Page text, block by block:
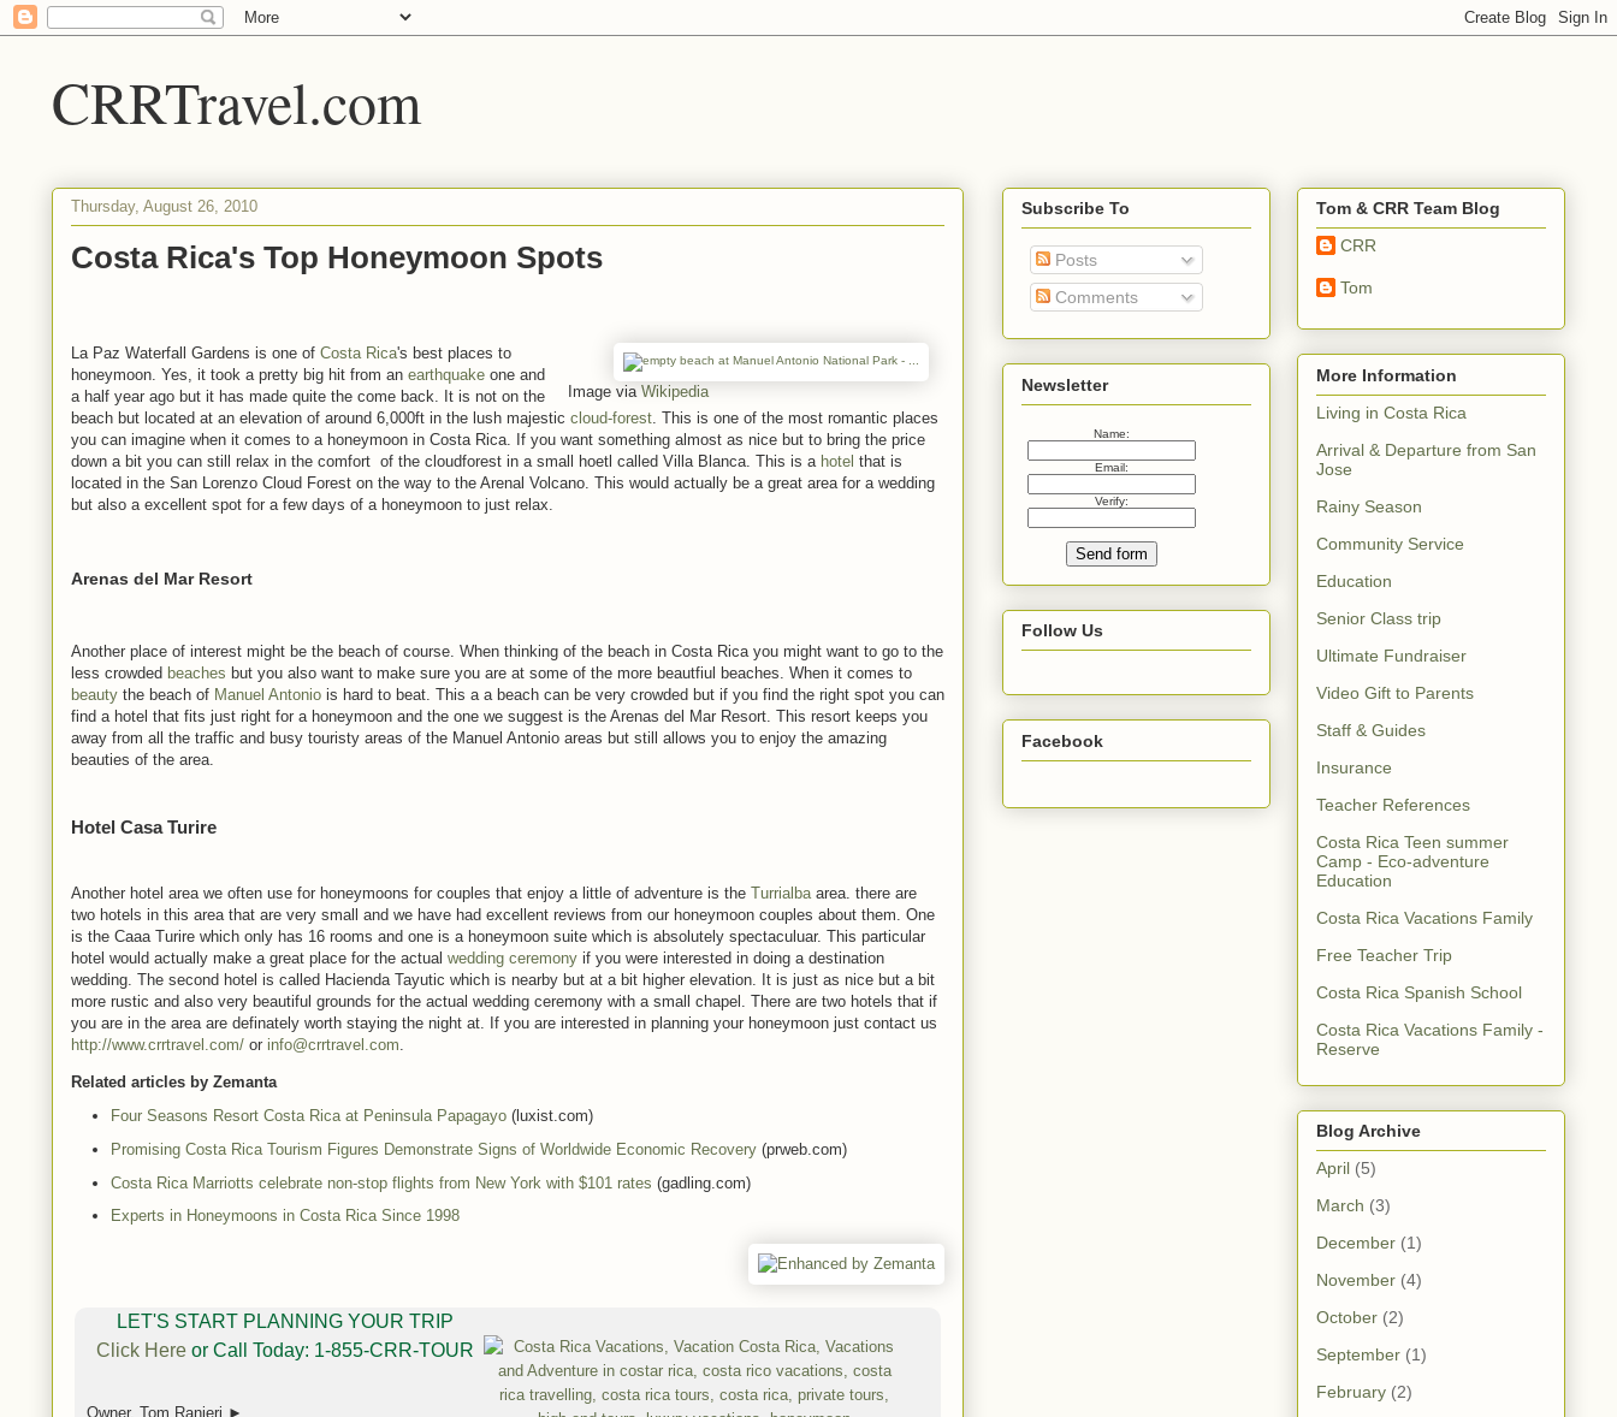
CRRTravel.com
Thursday, August 26, 2010
Costa Rica's Top Honeymoon Spots
Image via Wikipedia
La Paz Waterfall Gardens is one of Costa Rica's best places to
honeymoon. Yes, it took a pretty big hit from an earthquake one and
a half year ago but it has made quite the come back. It is not on the
beach but located at an elevation of around 6,000ft in the lush majestic cloud-forest. This is one of the most romantic places
you can imagine when it comes to a honeymoon in Costa Rica. If you want something almost as nice but to bring the price
down a bit you can still relax in the comfort of the cloudforest in a small hoetl called Villa Blanca. This is a hotel that is
located in the San Lorenzo Cloud Forest on the way to the Arenal Volcano. This would actually be a great area for a wedding
but also a excellent spot for a few days of a honeymoon to just relax.
Arenas del Mar Resort
Another place of interest might be the beach of course. When thinking of the beach in Costa Rica you might want to go to the
less crowded beaches but you also want to make sure you are at some of the more beautfiul beaches. When it comes to
beauty the beach of Manuel Antonio is hard to beat. This a a beach can be very crowded but if you find the right spot you can
find a hotel that fits just right for a honeymoon and the one we suggest is the Arenas del Mar Resort. This resort keeps you
away from all the traffic and busy touristy areas of the Manuel Antonio areas but still allows you to enjoy the amazing
beauties of the area.
Hotel Casa Turire
Another hotel area we often use for honeymoons for couples that enjoy a little of adventure is the Turrialbaarea. there are
two hotels in this area that are very small and we have had excellent reviews from our honeymoon couples about them. One
is the Caaa Turire which only has 16 rooms and one is a honeymoon suite which is absolutely spectaculuar. This particular
hotel would actually make a great place for the actual wedding ceremony if you were interested in doing a destination
wedding. The second hotel is called Hacienda Tayutic which is nearby but at a bit higher elevation. It is just as nice but a bit
more rustic and also very beautiful grounds for the actual wedding ceremony with a small chapel. There are two hotels that if
you are in the area are definately worth staying the night at. If you are interested in planning your honeymoon just contact us
http://www.crrtravel.com/ or info@crrtravel.com.
Related articles by Zemanta
Four Seasons Resort Costa Rica at Peninsula Papagayo(luxist.com)
Promising Costa Rica Tourism Figures Demonstrate Signs of Worldwide Economic Recovery(prweb.com)
Costa Rica Marriotts celebrate non-stop flights from New York with $101 rates (gadling.com)
Experts in Honeymoons in Costa Rica Since 1998
LET'S START PLANNING YOUR TRIP
Click Here or Call Today: 1-855-CRR-TOUR
Owner, Tom Ranieri ►
Subscribe To
Posts
Comments
Newsletter
Name:
Email:
Verify:
Follow Us
Facebook
Tom & CRR Team Blog
CRR
Tom
More Information
Living in Costa Rica
Arrival & Departure from San
Jose
Rainy Season
Community Service
Education
Senior Class trip
Ultimate Fundraiser
Video Gift to Parents
Staff & Guides
Insurance
Teacher References
Costa Rica Teen summer
Camp - Eco-adventure
Education
Costa Rica Vacations Family
Free Teacher Trip
Costa Rica Spanish School
Costa Rica Vacations Family -
Reserve
Blog Archive
April (5)
March (3)
December (1)
November (4)
October (2)
September (1)
February (2)